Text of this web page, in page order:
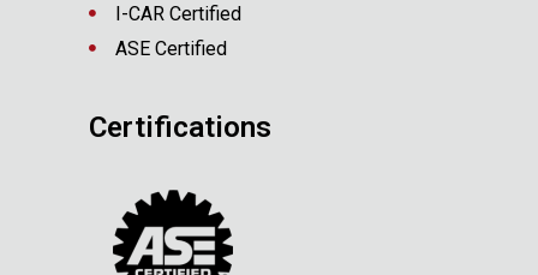
I-CAR Certified
ASE Certified
Certifications